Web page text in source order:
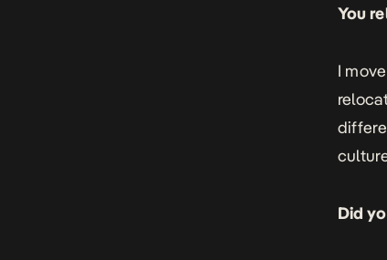
You
I
Did